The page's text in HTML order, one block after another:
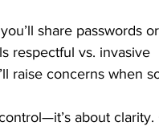
share passwords
respectful vs. invasive
raise concerns when
about